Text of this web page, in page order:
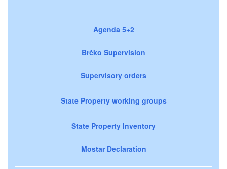
Agenda 5+2
Brčko Supervision
Supervisory orders
State Property working groups
State Property Inventory
Mostar Declaration